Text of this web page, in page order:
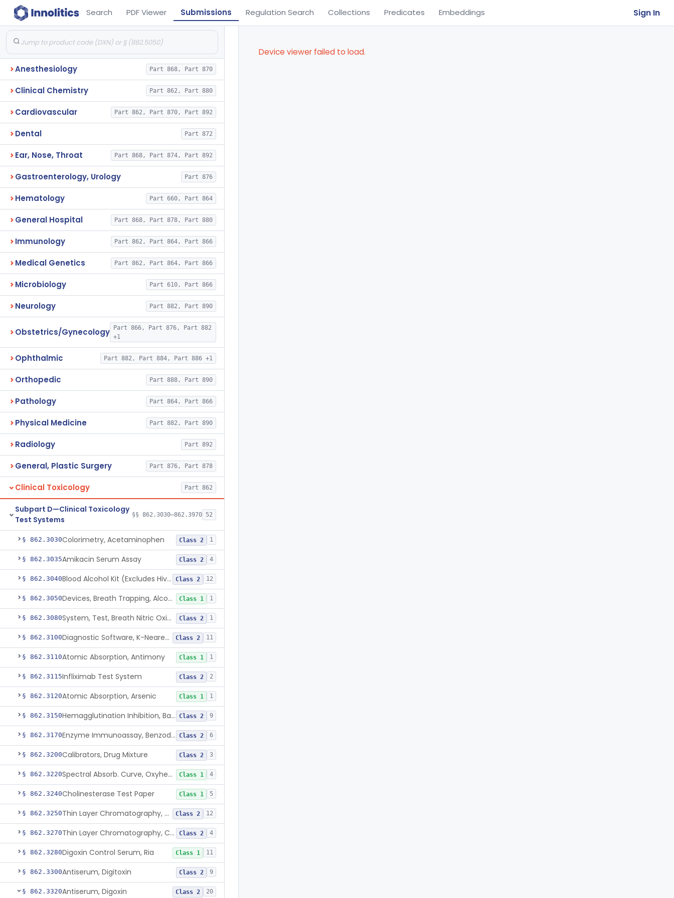
Search PDF Viewer Submissions Regulation Search Collections Predicates Embeddings Sign In
Anesthesiology Part 868, Part 870
Clinical Chemistry Part 862, Part 880
Cardiovascular Part 862, Part 870, Part 892
Dental Part 872
Ear, Nose, Throat Part 868, Part 874, Part 892
Gastroenterology, Urology Part 876
Hematology Part 660, Part 864
General Hospital Part 868, Part 878, Part 880
Immunology Part 862, Part 864, Part 866
Medical Genetics Part 862, Part 864, Part 866
Microbiology Part 610, Part 866
Neurology Part 882, Part 890
Obstetrics/Gynecology
Part 866, Part 876, Part 882
+1
Ophthalmic Part 882, Part 884, Part 886 +1
Orthopedic Part 888, Part 890
Pathology Part 864, Part 866
Physical Medicine Part 882, Part 890
Radiology Part 892
General, Plastic Surgery Part 876, Part 878
Clinical Toxicology Part 862
Subpart D—Clinical Toxicology
Test Systems
§§ 862.3030–862.3970 52
§ 862.3030Colorimetry, Acetaminophen Class 2 1
§ 862.3035Amikacin Serum Assay Class 2 4
§ 862.3040 Blood Alcohol Kit (Excludes Hiv Testing) Class 2 12
§ 862.3050 Devices, Breath Trapping, Alcohol Class 1 1
§ 862.3080 System, Test, Breath Nitric Oxide Class 2 1
§ 862.3100 Diagnostic Software, K-Nearest Neighbor Algorithm, Autoimmune Disease Class 2 11
§ 862.3110Atomic Absorption, Antimony Class 1 1
§ 862.3115Infliximab Test System Class 2 2
§ 862.3120Atomic Absorption, Arsenic Class 1 1
§ 862.3150 Hemagglutination Inhibition, Barbiturate Class 2 9
§ 862.3170 Enzyme Immunoassay, Benzodiazepine Class 2 6
§ 862.3200Calibrators, Drug Mixture Class 2 3
§ 862.3220 Spectral Absorb. Curve, Oxyhemoglobin, Carboxyhemoglobin, Carbon-Monoxide Class 1 4
§ 862.3240Cholinesterase Test Paper Class 1 5
§ 862.3250 Thin Layer Chromatography, Cocaine Class 2 12
§ 862.3270 Thin Layer Chromatography, Codeine Class 2 4
§ 862.3280Digoxin Control Serum, Ria Class 1 11
§ 862.3300Antiserum, Digitoxin Class 2 9
§ 862.3320Antiserum, Digoxin Class 2 20
Device viewer failed to load.